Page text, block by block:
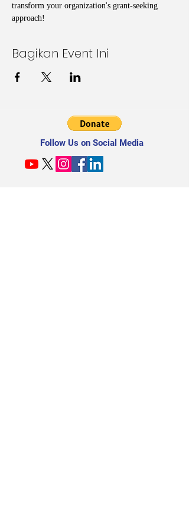
transform your organization's grant-seeking
approach!
Bagikan Event Ini
Follow Us on Social Media